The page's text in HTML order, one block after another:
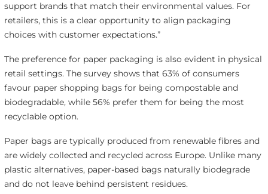
support brands that match their environmental values. For
retailers, this is a clear opportunity to align packaging
choices with customer expectations.”
The preference for paper packaging is also evident in physical
retail settings. The survey shows that 63% of consumers
favour paper shopping bags for being compostable and
biodegradable, while 56% prefer them for being the most
recyclable option.
Paper bags are typically produced from renewable fibres and
are widely collected and recycled across Europe. Unlike many
plastic alternatives, paper-based bags naturally biodegrade
and do not leave behind persistent residues.